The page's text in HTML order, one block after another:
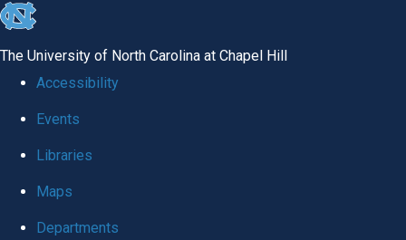
skip
global
The University of North Carolina at Chapel Hill
Accessibility
Events
Libraries
Maps
Departments